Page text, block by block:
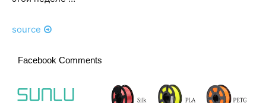
source
Facebook Comments